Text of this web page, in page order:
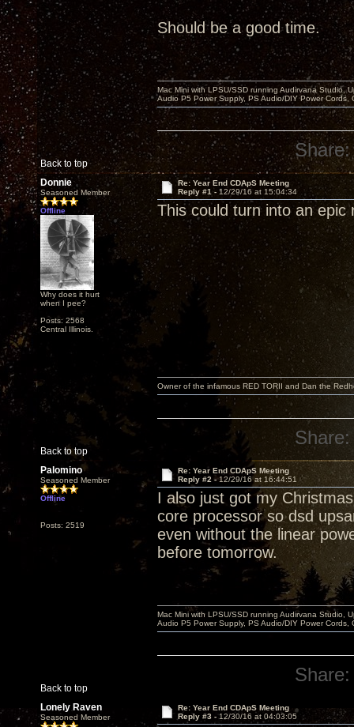
Should be a good time.
Back to top
Mac Mini with LPSU/SSD running Audirvana Studio,
Audio P5 Power Supply, PS Audio/DIY Power
Share:
Donnie
Seasoned Member
Offline
Why does it hurt
when I pee?
Posts: 2568
Central Illinois.
Re: Year End CDApS Meeting
Reply #1 - 12/29/16 at 15:04:34
This could turn into an epic
Back to top
Owner of the infamous RED TORII and Dan the
Share:
Palomino
Seasoned Member
Offline
Posts: 2519
Re: Year End CDApS Meeting
Reply #2 -12/29/16 at 16:44:51
I also just got my
core processor so dsd
even without the linear
before tomorrow.
Back to top
Mac Mini with LPSU/SSD running Audirvana Studio,
Audio P5 Power Supply, PS Audio/DIY Power
Share:
Lonely Raven
Seasoned Member
Re: Year End CDApS Meeting
Reply #3 - 12/30/16 at 04:03:05